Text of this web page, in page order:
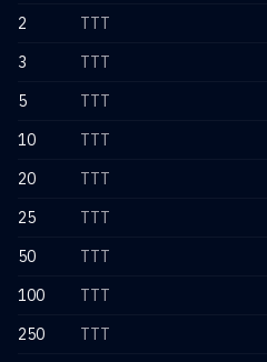
2
TTT
3
TTT
5
TTT
10
TTT
20
TTT
25
TTT
50
TTT
100
TTT
250
TTT